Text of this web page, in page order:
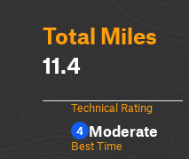
Total Miles
11.4
Technical Rating
4 Moderate
Best Time